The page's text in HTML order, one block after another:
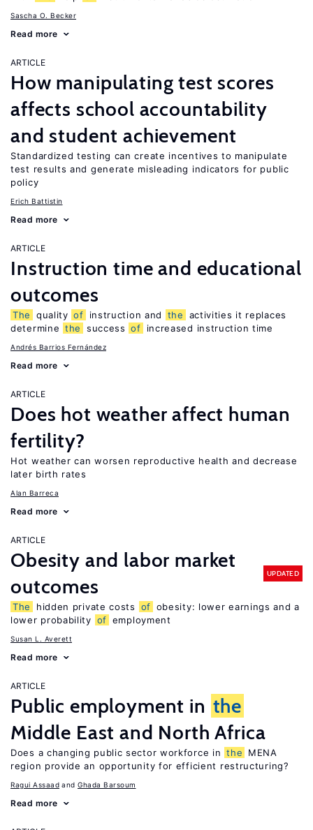
Sascha O. Becker
Read more
ARTICLE
How manipulating test scores
affects school accountability
and student achievement
Standardized testing can create incentives to manipulate
test results and generate misleading indicators for public
policy
Erich Battistin
Read more
ARTICLE
Instruction time and educational
outcomes
The quality of instruction and the
activities it replaces
determine the success of increased instruction time
Andrés Barrios Fernández
Read more
ARTICLE
Does hot weather affect human
fertility?
Hot weather can worsen reproductive health and decrease
later birth rates
Alan Barreca
Read more
ARTICLE
Obesity and labor market
outcomes
UPDATED
The hidden private costs of obesity: lower earnings and a
lower probability of employment
Susan L. Averett
Read more
ARTICLE
Public employment in the
Middle East and North Africa
Does a changing public sector workforce in the
MENA
region provide an opportunity for efficient restructuring?
Ragui Assaad Ghada Barsoum
Read more